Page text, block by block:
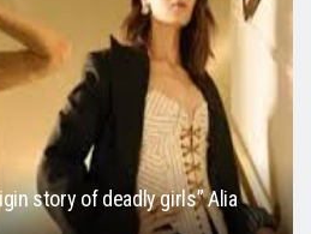
story of deadly girls” Alia